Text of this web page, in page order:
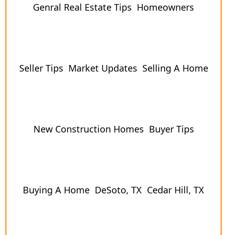
Genral Real Estate Tips Homeowners
Seller Tips Market Updates Selling A Home
New Construction Homes Buyer Tips
Buying A Home DeSoto, TX Cedar Hill, TX